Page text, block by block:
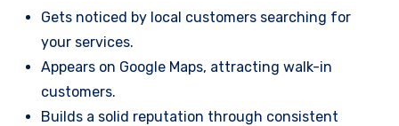
Gets noticed by local customers searching for
your services.
Appears on Google Maps, attracting walk-in
customers.
Builds a solid reputation through consistent